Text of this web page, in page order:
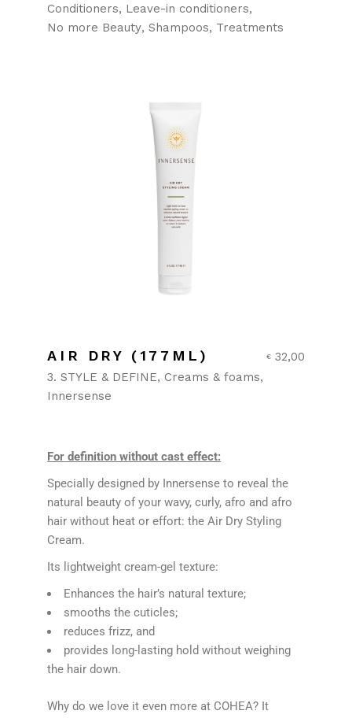
Conditioners
Leave-in conditioners
No more Beauty Shampoos Treatments
AIR DRY (177ML) €32,00
3. STYLE & DEFINE
Creams & foams
Innersense
For definition without cast effect:
Specially designed by Innersense to reveal the
natural beauty of your wavy, curly, afro and afro
hair without heat or effort: the Air Dry Styling
Cream.
Its lightweight cream-gel texture:
Enhances the hair’s natural texture;
smooths the cuticles;
reduces frizz, and
provides long-lasting hold without weighing
the hair down.
Why do we love it even more at COHEA? It